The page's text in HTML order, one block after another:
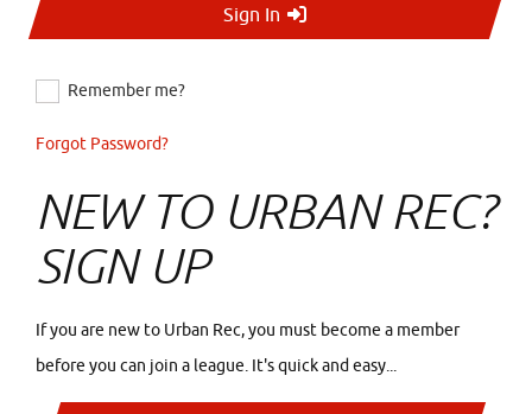
Sign In
Remember me?
Forgot Password?
NEW TO URBAN REC?
SIGN UP
If you are new to Urban Rec, you must become a member
before you can join a league. It's quick and easy...